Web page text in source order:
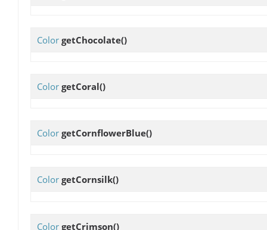
Color getChocolate()
Color getCoral()
Color getCornflowerBlue()
Color getCornsilk()
Color getCrimson()